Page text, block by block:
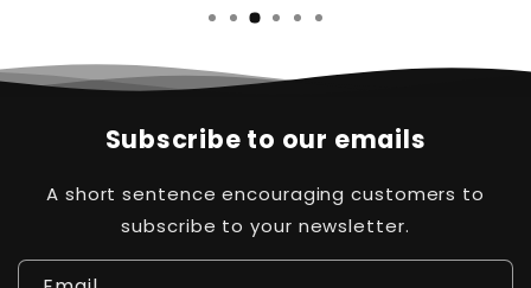
Subscribe to our emails
A short sentence encouraging customers to
subscribe to your newsletter.